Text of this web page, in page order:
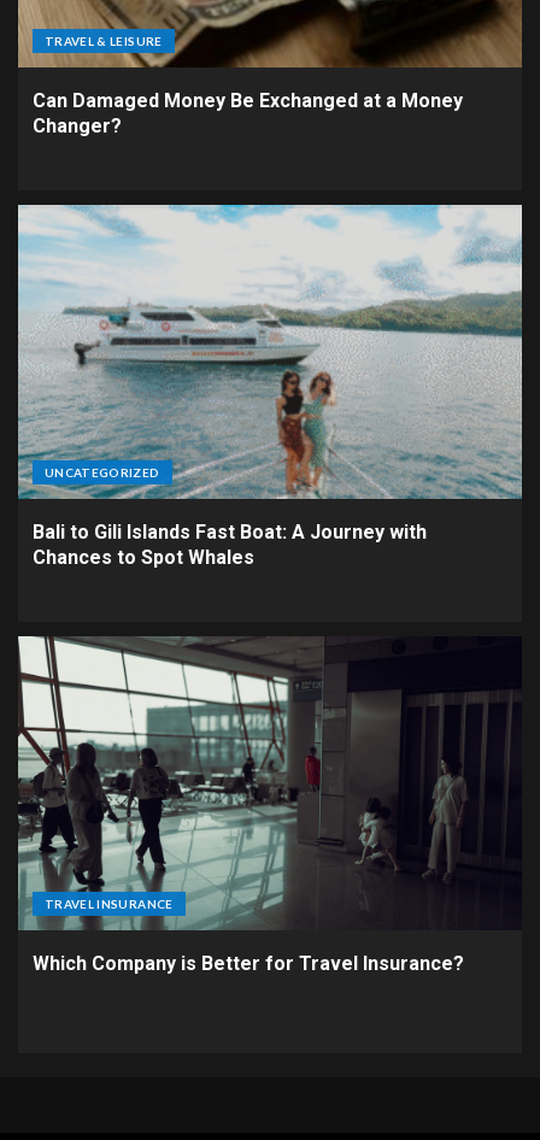
TRAVEL & LEISURE
Can Damaged Money Be Exchanged at a Money
Changer?
UNCATEGORIZED
Bali to Gili Islands Fast Boat: A Journey with
Chances to Spot Whales
TRAVEL INSURANCE
Which Company is Better for Travel Insurance?